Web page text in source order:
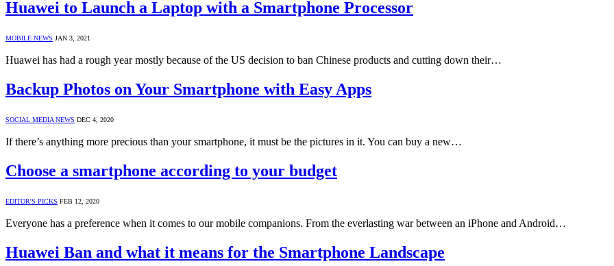
Huawei to Launch a Laptop with a Smartphone Processor
MOBILE NEWS JAN 3, 2021
Huawei has had a rough year mostly because of the US decision to ban Chinese products and cutting down their…
Backup Photos on Your Smartphone with Easy Apps
SOCIAL MEDIA NEWS DEC 4, 2020
If there’s anything more precious than your smartphone, it must be the pictures in it. You can buy a new…
Choose a smartphone according to your budget
EDITOR'S PICKS FEB 12, 2020
Everyone has a preference when it comes to our mobile companions. From the everlasting war between an iPhone and Android…
Huawei Ban and what it means for the Smartphone Landscape